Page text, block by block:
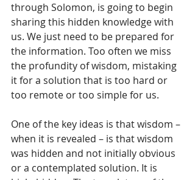
through Solomon, is going to begin
sharing this hidden knowledge with
us. We just need to be prepared for
the information. Too often we miss
the profundity of wisdom, mistaking
it for a solution that is too hard or
too remote or too simple for us.
One of the key ideas is that wisdom –
when it is revealed – is that wisdom
was hidden and not initially obvious
or a contemplated solution. It is